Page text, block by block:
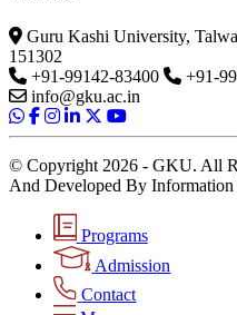
Guru Kashi University,
151302
+91-99142-83400
+91-
info@gku.ac.in
© Copyright 2026 - GKU. All
And Developed By
Programs
Admission
Contact